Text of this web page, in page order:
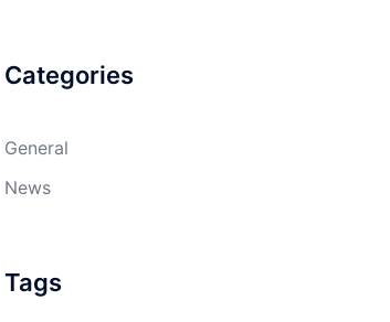
Categories
General
News
Tags